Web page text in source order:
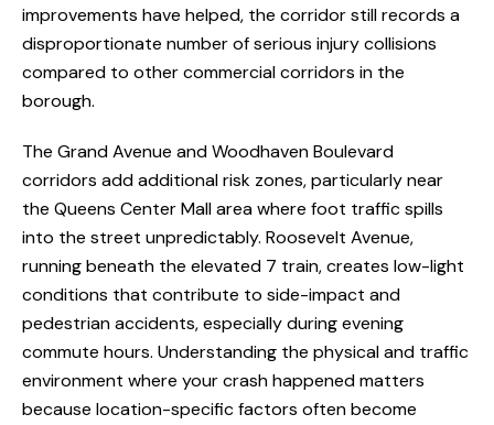
improvements have helped, the corridor still records a
disproportionate number of serious injury collisions
compared to other commercial corridors in the
borough.
The Grand Avenue and Woodhaven Boulevard
corridors add additional risk zones, particularly near
the Queens Center Mall area where foot traffic spills
into the street unpredictably. Roosevelt Avenue,
running beneath the elevated 7 train, creates low-light
conditions that contribute to side-impact and
pedestrian accidents, especially during evening
commute hours. Understanding the physical and traffic
environment where your crash happened matters
because location-specific factors often become